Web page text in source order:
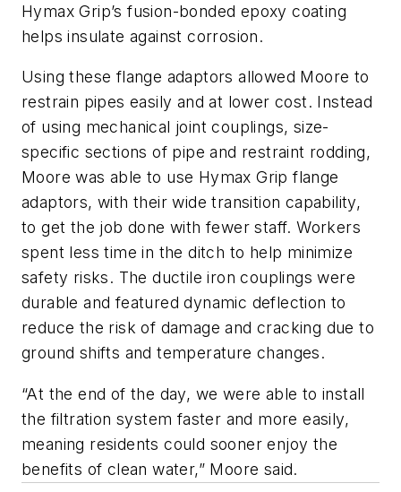
Hymax Grip’s fusion-bonded epoxy coating
helps insulate against corrosion.
Using these flange adaptors allowed Moore to
restrain pipes easily and at lower cost. Instead
of using mechanical joint couplings, size-
specific sections of pipe and restraint rodding,
Moore was able to use Hymax Grip flange
adaptors, with their wide transition capability,
to get the job done with fewer staff. Workers
spent less time in the ditch to help minimize
safety risks. The ductile iron couplings were
durable and featured dynamic deflection to
reduce the risk of damage and cracking due to
ground shifts and temperature changes.
“At the end of the day, we were able to install
the filtration system faster and more easily,
meaning residents could sooner enjoy the
benefits of clean water,” Moore said.